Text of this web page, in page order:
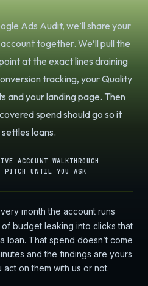
Ads Audit, we’ll share your
together. We’ll pull the
at the exact lines draining
tracking, your Quality
and your landing page. Then
spend should go so it
loans.
ACCOUNT WALKTHROUGH
PITCH UNTIL YOU ASK
month the account runs
budget leaking into clicks that
loan. That spend doesn’t come
and the findings are yours
on them with us or not.